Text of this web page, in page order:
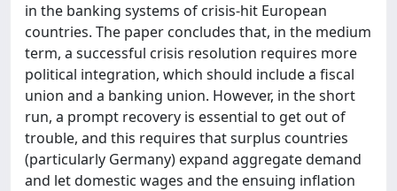
in the banking systems of crisis-hit European
countries. The paper concludes that, in the medium
term, a successful crisis resolution requires more
political integration, which should include a fiscal
union and a banking union. However, in the short
run, a prompt recovery is essential to get out of
trouble, and this requires that surplus countries
(particularly Germany) expand aggregate demand
and let domestic wages and the ensuing inflation